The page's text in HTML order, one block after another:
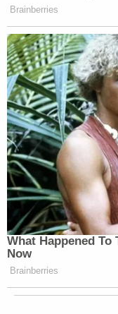
Cuomo’s
in December of
CNN’sBrian
texts and
CNN standards”
time.
New: The
Newsletters"
Your daily
many media
Subscribe now!
Brainberries
What Happened To
Now
Brainberries